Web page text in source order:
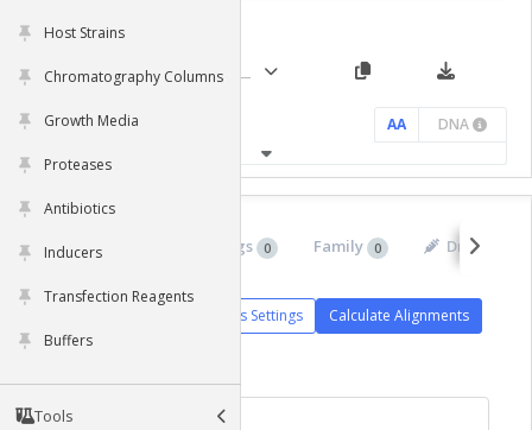
Host Strains
Chromatography Columns
Growth Media
Proteases
Antibiotics
Inducers
Transfection Reagents
Buffers
Tools
AA DNA
Isoforms Orthologs 0 Family 0 Drugs
Calculate Alignments
Alignments Settings